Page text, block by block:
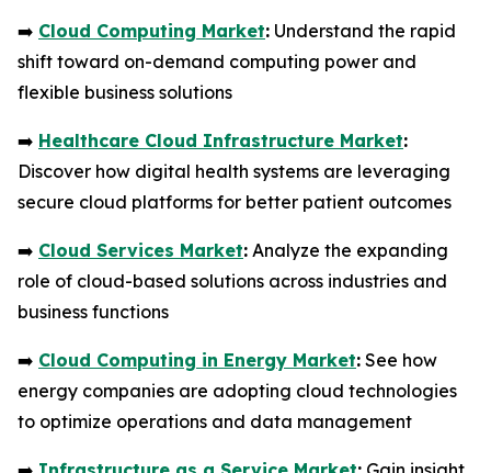
➡️ Cloud Computing Market: Understand the rapid
shift toward on-demand computing power and
flexible business solutions
➡️ Healthcare Cloud Infrastructure Market:
Discover how digital health systems are leveraging
secure cloud platforms for better patient outcomes
➡️ Cloud Services Market: Analyze the expanding
role of cloud-based solutions across industries and
business functions
➡️ Cloud Computing in Energy Market: See how
energy companies are adopting cloud technologies
to optimize operations and data management